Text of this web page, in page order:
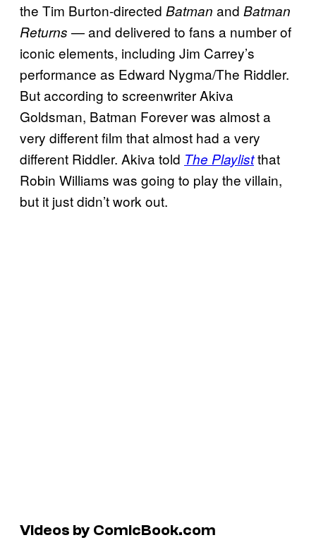
the Tim Burton-directed Batman and Batman
Returns — and delivered to fans a number of
iconic elements, including Jim Carrey’s
performance as Edward Nygma/The Riddler.
But according to screenwriter Akiva
Goldsman, Batman Forever was almost a
very different film that almost had a very
different Riddler. Akiva told The Playlistthat
Robin Williams was going to play the villain,
but it just didn’t work out.
Videos by ComicBook.com